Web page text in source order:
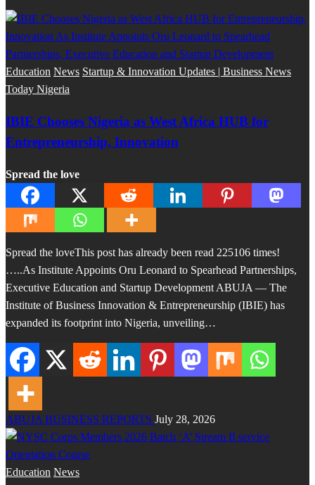
Education News Startup & Innovation Updates | Business News
Today Nigeria
IBIE Chooses Nigeria as West Africa HUB for
Entrepreneurship, Innovation
Spread the love
Spread the loveThis post has already been read 225106 times!
…..As Institute Appoints Oru Leonard to Spearhead Partnerships,
Executive Education and Startup Development ABUJA — The
Institute of Business Innovation & Entrepreneurship (IBIE) has
expanded its footprint into Nigeria, unveiling…
ABUJA BUSINESS REPORTS July 28, 2026
Education News